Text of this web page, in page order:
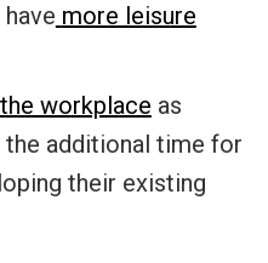
more leisure
workplace as
the additional time for
their existing